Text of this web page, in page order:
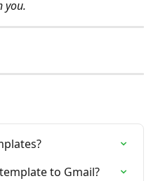
you.
to Gmail?